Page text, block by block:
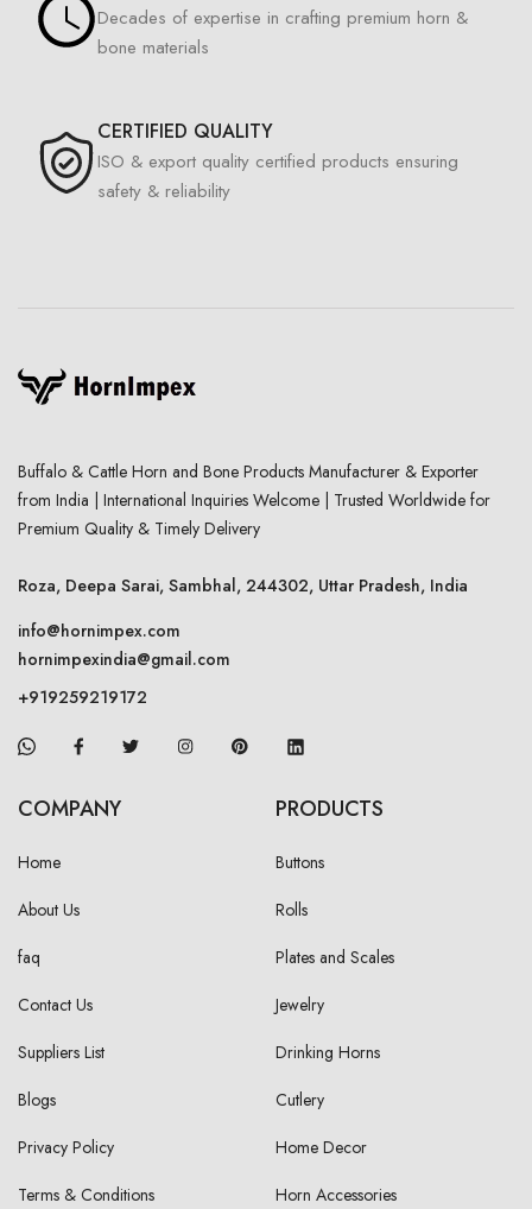
Decades of expertise in crafting premium horn &
bone materials
CERTIFIED QUALITY
ISO & export quality certified products ensuring
safety & reliability
Buffalo & Cattle Horn and Bone Products Manufacturer & Exporter
from India | International Inquiries Welcome | Trusted Worldwide for
Premium Quality & Timely Delivery
Roza, Deepa Sarai, Sambhal, 244302, Uttar Pradesh, India
info@hornimpex.com
hornimpexindia@gmail.com
+919259219172
COMPANY
Home
About Us
faq
Contact Us
Suppliers List
Blogs
Privacy Policy
Terms & Conditions
PRODUCTS
Buttons
Rolls
Plates and Scales
Jewelry
Drinking Horns
Cutlery
Home Decor
Horn Accessories